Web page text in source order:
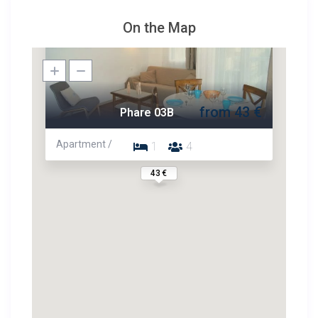
On the Map
43 €
Phare 03B
Apartment / 1 4
from 43 €